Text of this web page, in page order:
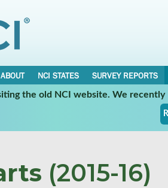
ABOUT NCI STATES
SURVEY REPORTS
the old NCI website. We
(2015-16)